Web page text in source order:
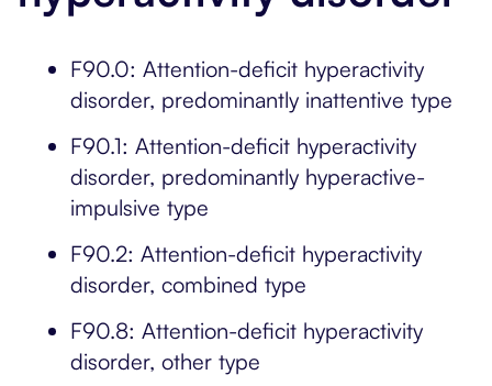
F90.0: Attention-deficit hyperactivity
disorder, predominantly inattentive type
F90.1: Attention-deficit hyperactivity
disorder, predominantly hyperactive-
impulsive type
F90.2: Attention-deficit hyperactivity
disorder, combined type
F90.8: Attention-deficit hyperactivity
disorder, other type